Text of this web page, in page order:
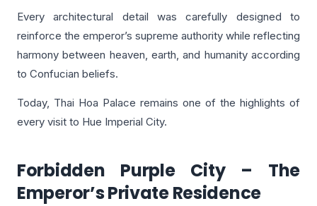
Every architectural detail was carefully designed to
reinforce the emperor’s supreme authority while reflecting
harmony between heaven, earth, and humanity according
to Confucian beliefs.
Today, Thai Hoa Palace remains one of the highlights of
every visit to Hue Imperial City.
Forbidden Purple City – The
Emperor’s Private Residence